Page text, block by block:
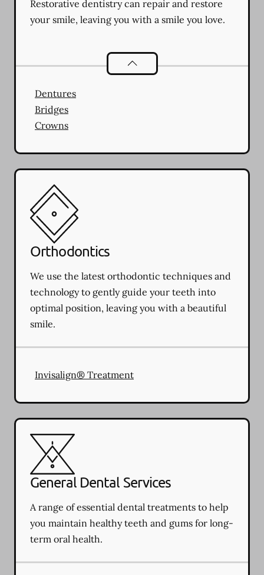
Restorative dentistry can repair and restore
your smile, leaving you with a smile you love.
Restorative Dentistry
Dentures
Bridges
Crowns
Orthodontics
We use the latest orthodontic techniques and
technology to gently guide your teeth into
optimal position, leaving you with a beautiful
smile.
Invisalign® Treatment
General Dental Services
A range of essential dental treatments to help
you maintain healthy teeth and gums for long-
term oral health.